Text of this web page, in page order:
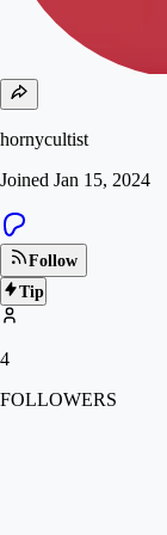
hornycultist
Joined Jan 15, 2024
Follow
Tip
4
FOLLOWERS